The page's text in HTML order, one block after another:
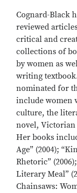
Cognard-Black
reviewed
critical and
collections of
by women as
writing
nominated for
include women
culture, the
novel, Victorian
Her books
Age” (2004);
Rhetoric”
Literary Meal”
Chainsaws: